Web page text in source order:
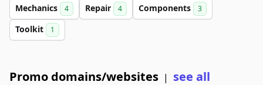
Mechanics 4 Repair 4 Components 3
Toolkit 1
Promo domains/websites | see all